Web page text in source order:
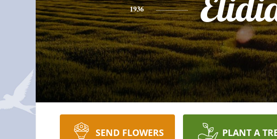
1936
SEND FLOWERS PLANT A